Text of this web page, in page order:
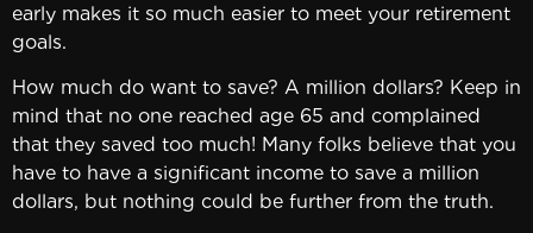
early makes it so much easier to meet your retirement
goals.
How much do want to save? A million dollars? Keep in
mind that no one reached age 65 and complained
that they saved too much! Many folks believe that you
have to have a significant income to save a million
dollars, but nothing could be further from the truth.